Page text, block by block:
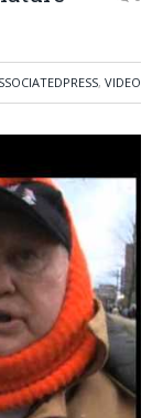
, VIDEO